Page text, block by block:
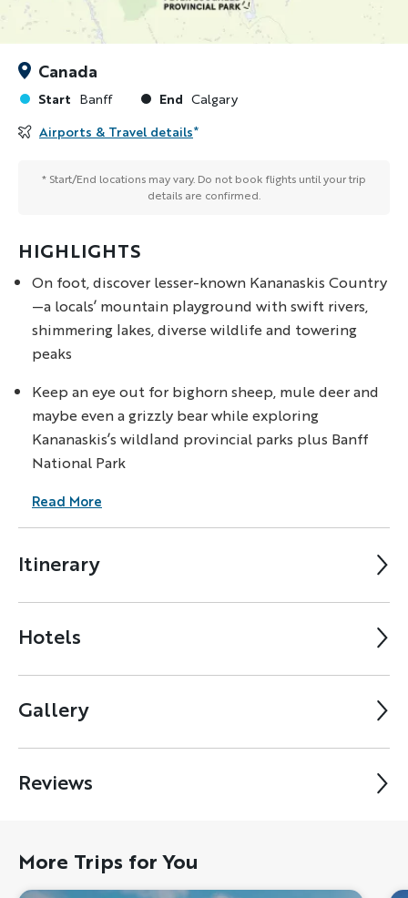
Itinerary
Hotels
Gallery
Reviews
HIGHLIGHTS
On foot, discover lesser-known Kananaskis Country
—a locals’ mountain playground with swift rivers,
shimmering lakes, diverse wildlife and towering
peaks
Keep an eye out for bighorn sheep, mule deer and
maybe even a grizzly bear while exploring
Kananaskis’s wildland provincial parks plus Banff
National Park
Read More
Canada
Start Banff End Calgary
Airports & Travel details*
* Start/End locations may vary. Do not book flights until your trip
details are confirmed.
More Trips for You